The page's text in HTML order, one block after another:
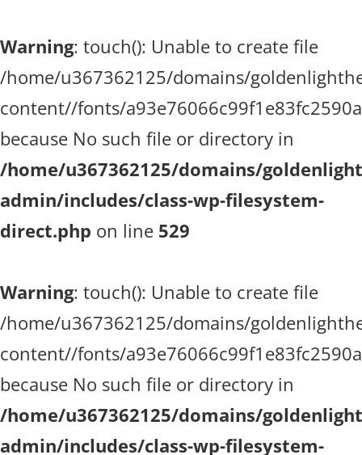
Warning: touch(): Unable to create file
/home/u367362125/domains/
content//fonts/
because No such file or directory in
/home/u367362125/domains/
admin/includes/class-wp-filesystem-
direct.php on line 529
Warning: touch(): Unable to create file
/home/u367362125/domains/
content//fonts/
because No such file or directory in
/home/u367362125/domains/
admin/includes/class-wp-filesystem-